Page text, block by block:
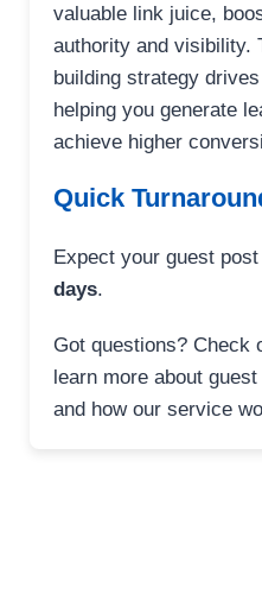
valuable link juice,
authority and visibility.
building strategy
helping you generate
achieve higher
Quick
Expect your guest
days.
Got questions? Check
learn more about
and how our service